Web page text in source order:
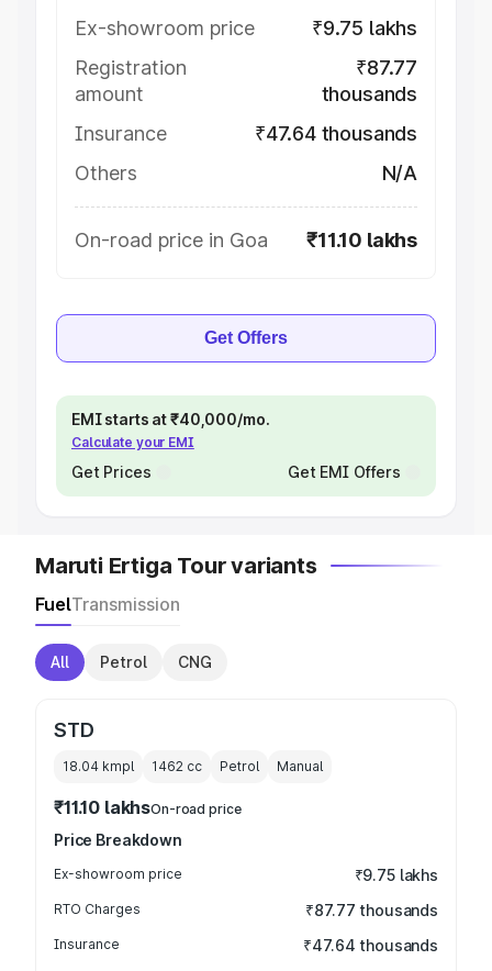
Ex-showroom price
₹9.75 lakhs
Registration
amount
₹87.77
thousands
Insurance
₹47.64 thousands
Others
N/A
On-road price in Goa ₹11.10 lakhs
Get Offers
EMI starts at ₹40,000/mo.
Calculate your EMI
Get Prices Get EMI Offers
Maruti Ertiga Tour variants
FuelTransmission
All Petrol CNG
STD
18.04 kmpl 1462 cc Petrol Manual
₹11.10 lakhsOn-road price
Price Breakdown
Ex-showroom price ₹9.75 lakhs
RTO Charges ₹87.77 thousands
Insurance ₹47.64 thousands